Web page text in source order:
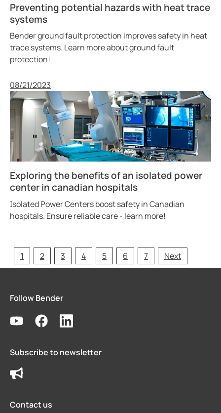
Preventing potential hazards with heat trace
systems
Bender ground fault protection improves safety in heat
trace systems. Learn more about ground fault
protection!
Published
08/21/2023
Exploring the benefits of an isolated power
center in canadian hospitals
Isolated Power Centers boost safety in Canadian
hospitals. Ensure reliable care - learn more!
1 2 3 4 5 6 7 Next
Follow Bender
Subscribe to newsletter
Contact us